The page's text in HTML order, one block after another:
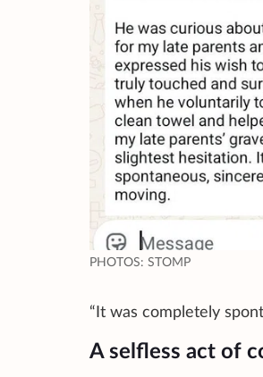
PHOTOS: STOMP
“It was completely
A selfless act of